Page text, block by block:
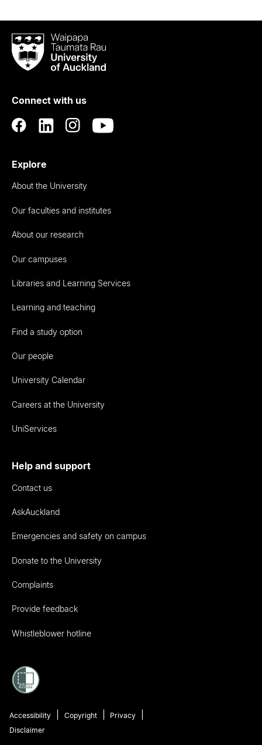
Waipapa
Taumata
RauUniversity
Auckland
Connect with us
Explore
About the University
Our faculties and institutes
About our research
Our campuses
Libraries and Learning Services
Learning and teaching
Find a study option
Our people
University Calendar
Careers at the University
UniServices
Help and support
Contact us
AskAuckland
Emergencies and safety on campus
Donate to the University
Complaints
Provide feedback
Whistleblower hotline
Accessibility Copyright
Privacy
Disclaimer